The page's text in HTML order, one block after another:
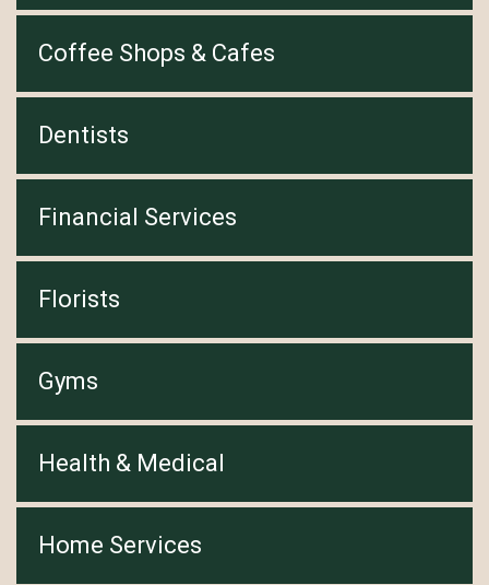
Coffee Shops & Cafes
Dentists
Financial Services
Florists
Gyms
Health & Medical
Home Services